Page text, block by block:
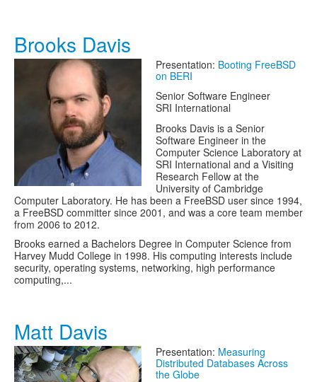
Brooks Davis
Presentation: Booting FreeBSD
on BERI
Senior Software Engineer
SRI International
Brooks Davis is a Senior
Software Engineer in the
Computer Science Laboratory at
SRI International and a Visiting
Research Fellow at the
University of Cambridge
Computer Laboratory. He has been a FreeBSD user since 1994,
a FreeBSD committer since 2001, and was a core team member
from 2006 to 2012.
Brooks earned a Bachelors Degree in Computer Science from
Harvey Mudd College in 1998. His computing interests include
security, operating systems, networking, high performance
computing,...
Matt Davis
Presentation: Measuring
Distributed Databases Across
the Globe